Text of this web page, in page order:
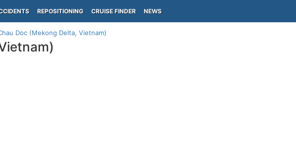
REPOSITIONING CRUISE FINDER NEWS
Doc (Mekong Delta, Vietnam)